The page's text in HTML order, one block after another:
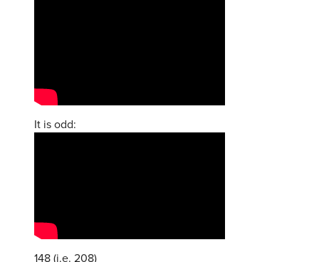
It is odd:
148 (i.e. 208)